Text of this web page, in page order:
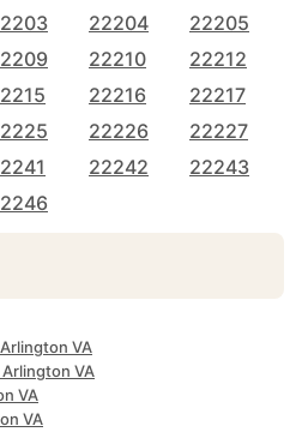
22204
22205
22210
22212
22216
22217
22226
22227
22242
22243
VA
VA
VA
VA